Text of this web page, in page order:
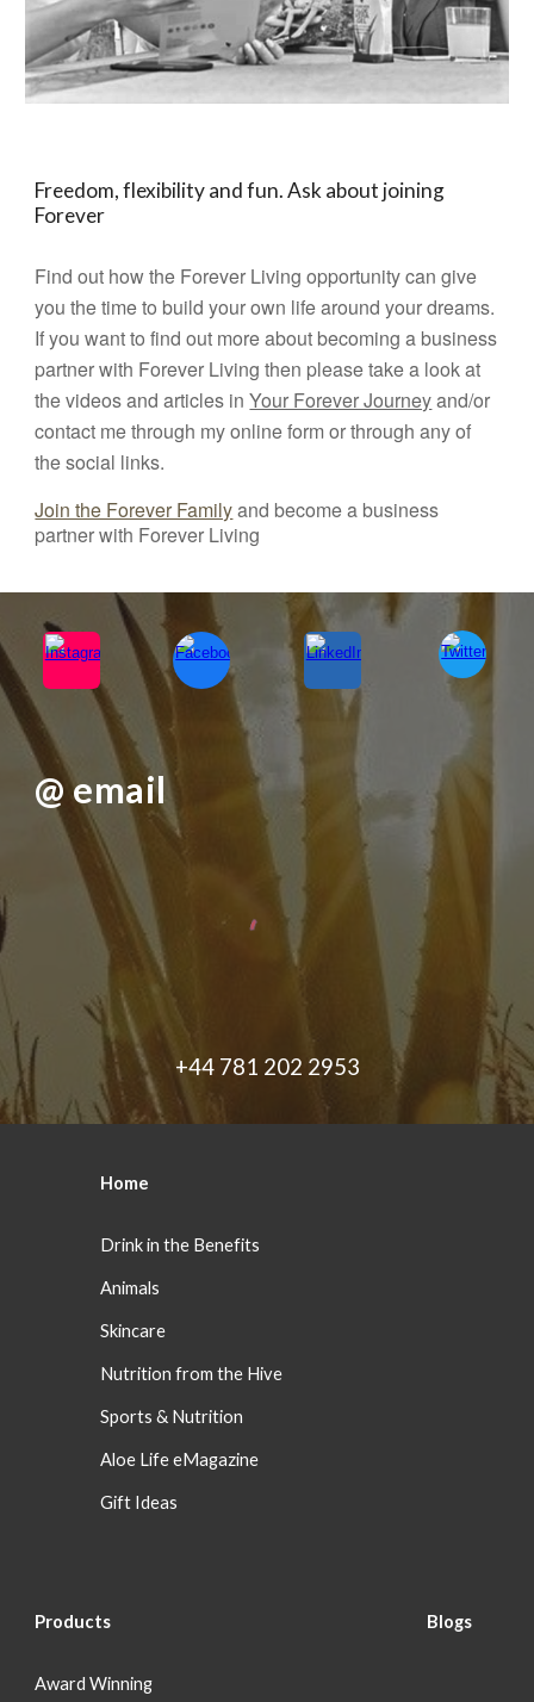
Freedom, flexibility and fun. Ask about joining
Forever
Find out how the Forever Living opportunity can give
you the time to build your own life around your dreams.
If you want to find out more about becoming a business
partner with Forever Living then please take a look at
the videos and articles inYour Forever Journeyand/or
contact me through my online form or through any of
the social links.
Join the Forever Familyand become a business
partner with Forever Living
@ email
+44 781 202 2953
Home
Drink in the Benefits
Animals
Skincare
Nutrition from the Hive
Sports & Nutrition
Aloe Life eMagazine
Gift Ideas
Products
Award Winning
Blogs